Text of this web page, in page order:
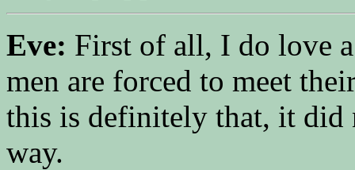
Eve: First of all, I do love
men are forced to meet
this is definitely that, it did
way.